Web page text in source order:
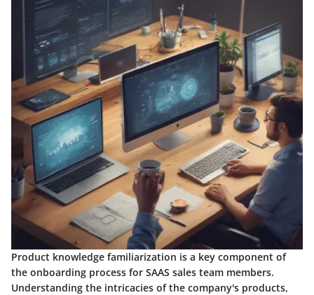
Product knowledge familiarization is a key component of
the onboarding process for SAAS sales team members.
Understanding the intricacies of the company's products,